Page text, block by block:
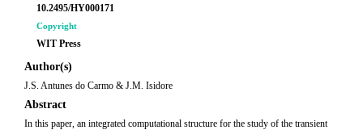
10.2495/HY000171
Copyright
WIT Press
Author(s)
J.S. Antunes do Carmo & J.M. Isidore
Abstract
In this paper, an integrated computational structure for the study of the transient